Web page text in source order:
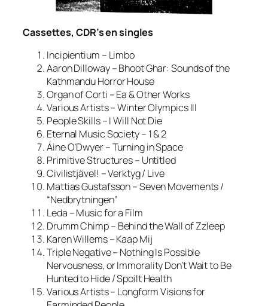
Cassettes, CDR’s en singles
Incipientium – Limbo
Aaron Dilloway – Bhoot Ghar: Sounds of the
Kathmandu Horror House
Organ of Corti – Ea & Other Works
Various Artists – Winter Olympics III
People Skills – I Will Not Die
Eternal Music Society – 1 & 2
Áine O’Dwyer – Turning in Space
Primitive Structures – Untitled
Civilistjävel! – Verktyg / Live
Mattias Gustafsson – Seven Movements /
“Nedbrytningen”
Leda – Music for a Film
Drumm Chimp – Behind the Wall of Zzleep
Karen Willems – Kaap Mij
Triple Negative – Nothing Is Possible
Nervousness, or Immorality Don’t Wait to Be
Hunted to Hide / Spoilt Health
Various Artists – Longform Visions for